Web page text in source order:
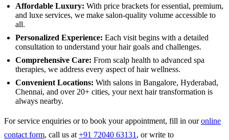
Affordable Luxury: With price brackets for essential, premium,
and luxe services, we make salon-quality volume accessible to
all.
Personalized Experience: Each visit begins with a detailed
consultation to understand your hair goals and challenges.
Comprehensive Care: From scalp health to advanced spa
therapies, we address every aspect of hair wellness.
Convenient Locations: With salons in Bangalore, Hyderabad,
Chennai, and over 20+ cities, your next hair transformation is
always nearby.
For service enquiries or to book your appointment, fill in ouronline
contact form, call us at +91 72040 63131 , or write to